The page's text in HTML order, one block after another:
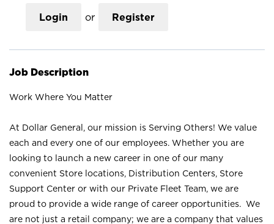
Login or Register
Job Description
Work Where You Matter
At Dollar General, our mission is Serving Others! We value
each and every one of our employees. Whether you are
looking to launch a new career in one of our many
convenient Store locations, Distribution Centers, Store
Support Center or with our Private Fleet Team, we are
proud to provide a wide range of career opportunities. We
are not just a retail company; we are a company that values